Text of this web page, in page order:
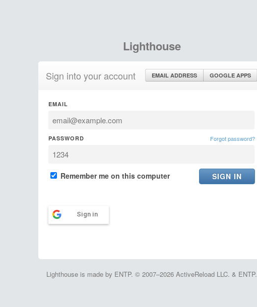
Lighthouse
Sign into your account EMAIL ADDRESS GOOGLE APPS
EMAIL
PASSWORD Forgot password?
Remember me on this computer
Sign in
Lighthouse is made by ENTP. © 2007–2026 ActiveReload LLC. & ENTP.